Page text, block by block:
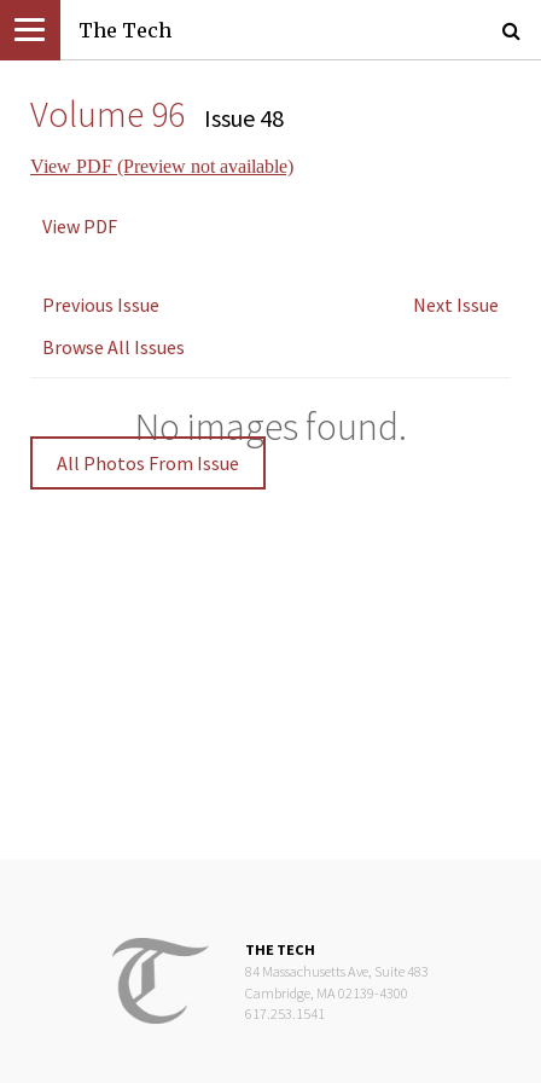
The Tech
Volume 96 Issue 48
View PDF (Preview not available)
View PDF
Previous Issue
Next Issue
Browse All Issues
No images found.
All Photos From Issue
THE TECH
84 Massachusetts Ave, Suite 483
Cambridge, MA 02139-4300
617.253.1541